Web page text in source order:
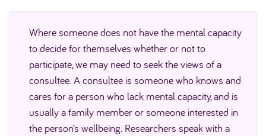
Where someone does not have the mental capacity
to decide for themselves whether or not to
participate, we may need to seek the views of a
consultee. A consultee is someone who knows and
cares for a person who lack mental capacity, and is
usually a family member or someone interested in
the person’s wellbeing. Researchers speak with a